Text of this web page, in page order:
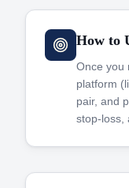
How to
Once you
platform
pair, and
stop-loss,